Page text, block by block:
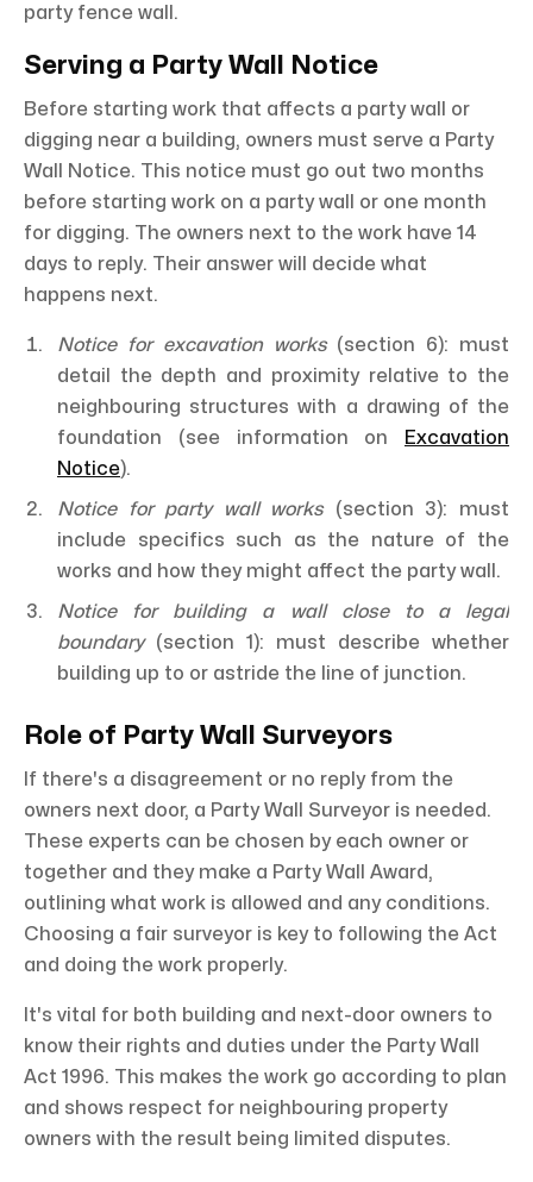
party fence wall.
Serving a Party Wall Notice
Before starting work that affects a party wall or
digging near a building, owners must serve a Party
Wall Notice. This notice must go out two months
before starting work on a party wall or one month
for digging. The owners next to the work have 14
days to reply. Their answer will decide what
happens next.
Notice for excavation works(section 6): must
detail the depth and proximity relative to the
neighbouring structures with a drawing of the
foundation (see information on
Excavation
Notice).
Notice for party wall works (section 3): must
include specifics such as the nature of the
works and how they might affect the party wall.
Notice for building a wall close to a legal
boundary(section 1): must describe whether
building up to or astride the line of junction.
Role of Party Wall Surveyors
If there's a disagreement or no reply from the
owners next door, a Party Wall Surveyor is needed.
These experts can be chosen by each owner or
together and they make a Party Wall Award,
outlining what work is allowed and any conditions.
Choosing a fair surveyor is key to following the Act
and doing the work properly.
It's vital for both building and next-door owners to
know their rights and duties under the Party Wall
Act 1996. This makes the work go according to plan
and shows respect for neighbouring property
owners with the result being limited disputes.